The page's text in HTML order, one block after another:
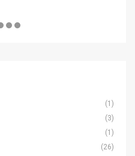
(1)
(3)
(1)
(26)